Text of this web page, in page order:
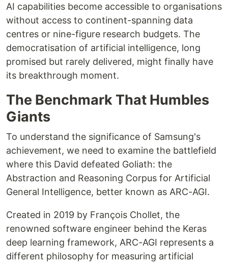
AI capabilities become accessible to organisations
without access to continent-spanning data
centres or nine-figure research budgets. The
democratisation of artificial intelligence, long
promised but rarely delivered, might finally have
its breakthrough moment.
The Benchmark That Humbles
Giants
To understand the significance of Samsung's
achievement, we need to examine the battlefield
where this David defeated Goliath: the
Abstraction and Reasoning Corpus for Artificial
General Intelligence, better known as ARC-AGI.
Created in 2019 by François Chollet, the
renowned software engineer behind the Keras
deep learning framework, ARC-AGI represents a
different philosophy for measuring artificial